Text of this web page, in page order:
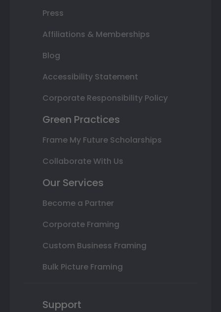
Press
Affiliations & Memberships
Blog
Accessibility Statement
Corporate Responsibility Policy
Green Practices
Frame My Future Scholarships
Collaborate With Us
Our Services
Become a Partner
Corporate Framing
Custom Business Framing
Bulk Picture Framing
Support